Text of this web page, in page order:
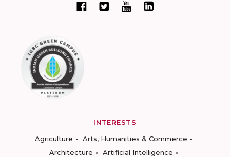
INTERESTS
Agriculture
Arts, Humanities & Commerce
Architecture
Artificial Intelligence